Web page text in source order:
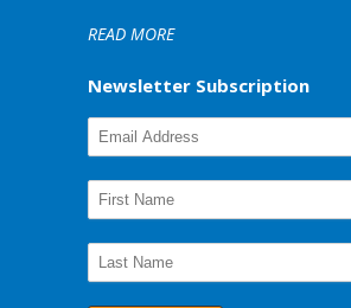
READ MORE
Newsletter Subscription